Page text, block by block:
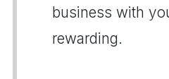
business with
rewarding.